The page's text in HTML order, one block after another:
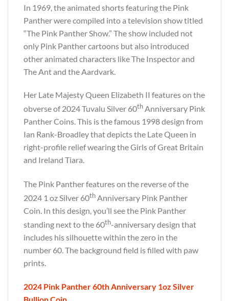
In 1969, the animated shorts featuring the Pink
Panther were compiled into a television show titled
“The Pink Panther Show.” The show included not
only Pink Panther cartoons but also introduced
other animated characters like The Inspector and
The Ant and the Aardvark.
Her Late Majesty Queen Elizabeth II features on the
obverse of 2024 Tuvalu Silver 60thAnniversary Pink
Panther Coins. This is the famous 1998 design from
Ian Rank-Broadley that depicts the Late Queen in
right-profile relief wearing the Girls of Great Britain
and Ireland Tiara.
The Pink Panther features on the reverse of the
2024 1 oz Silver 60thAnniversary Pink Panther
Coin. In this design, you’ll see the Pink Panther
standing next to the 60th-anniversary design that
includes his silhouette within the zero in the
number 60. The background field is filled with paw
prints.
2024 Pink Panther 60th Anniversary 1oz Silver